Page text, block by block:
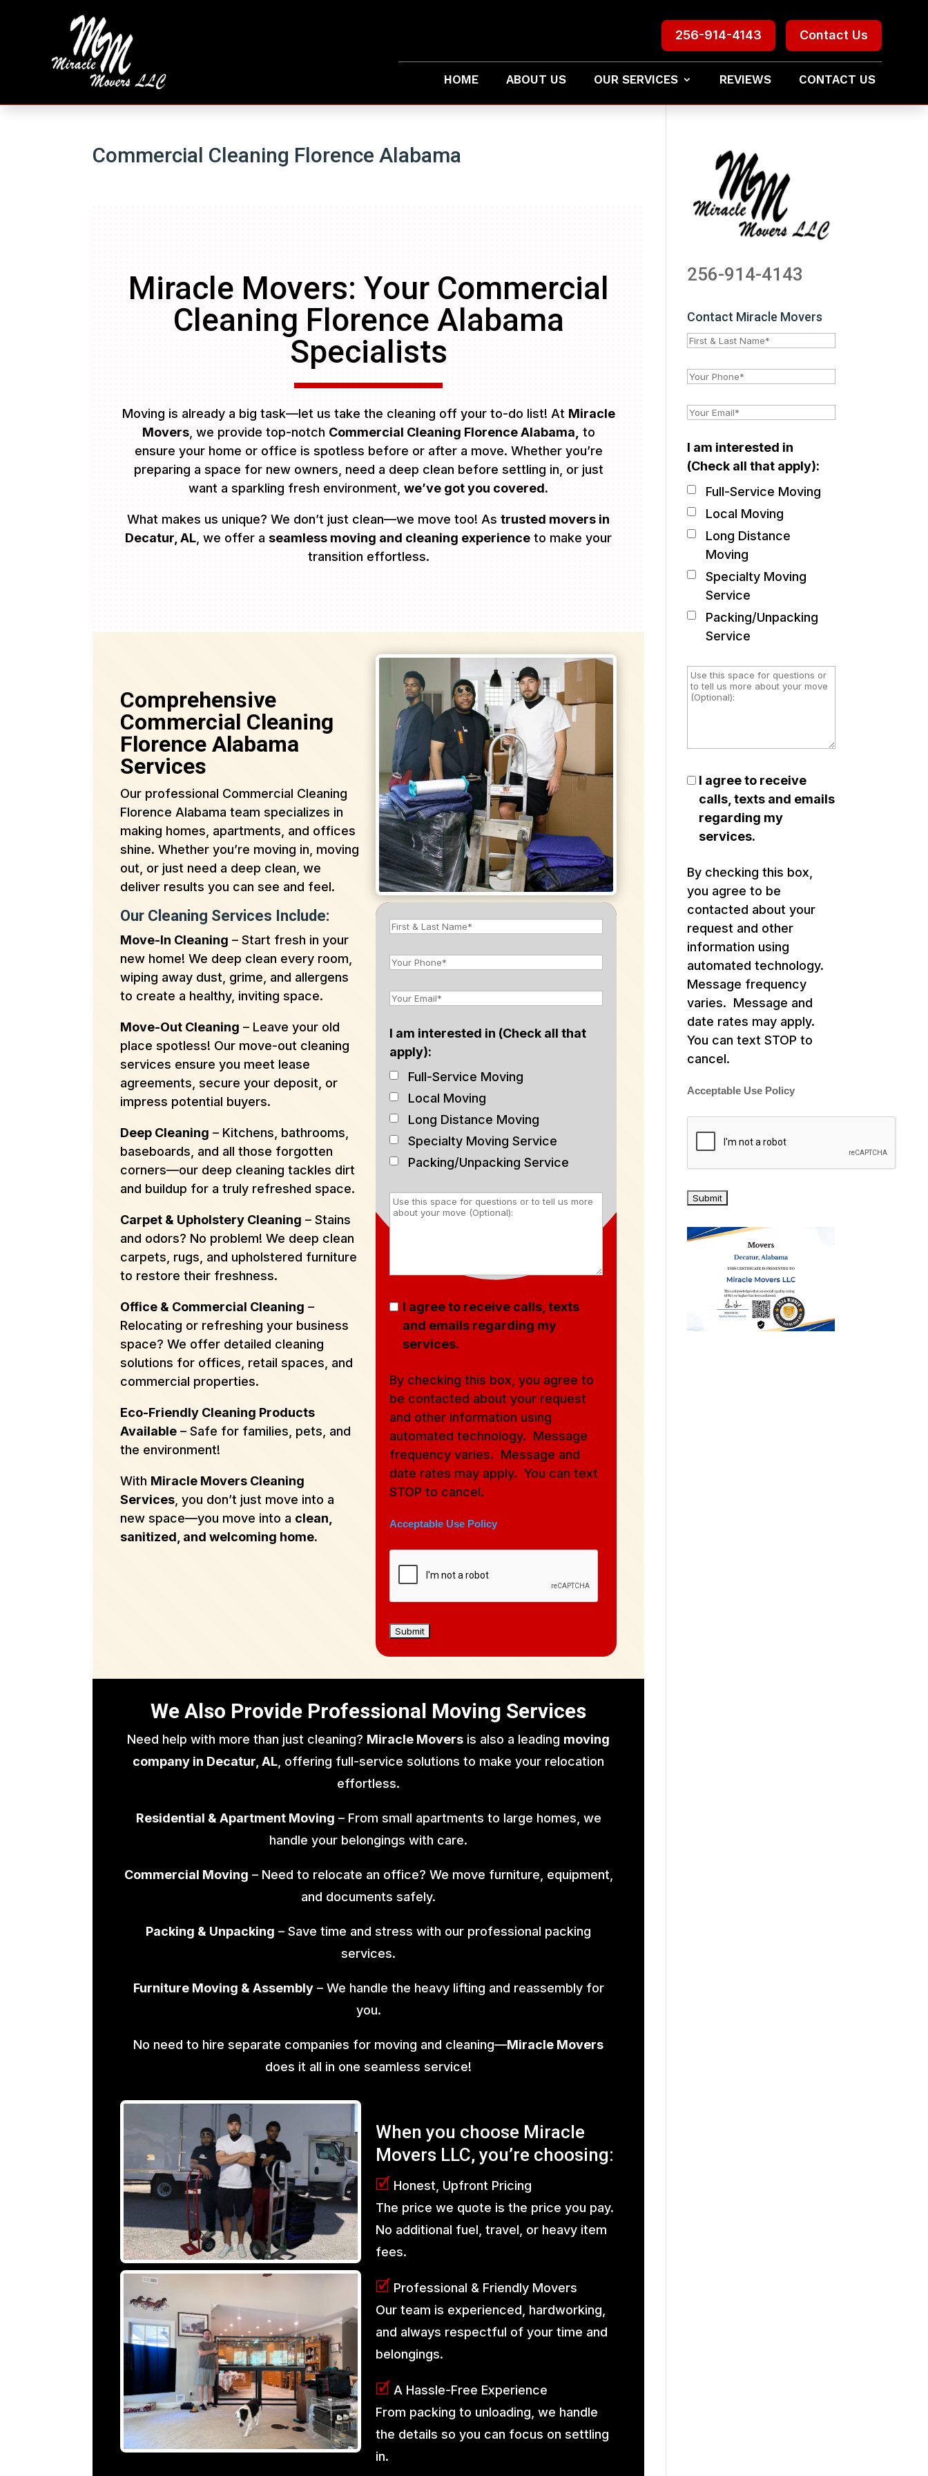
Contact Us
256-914-4143
HOME ABOUT US OUR SERVICES REVIEWS CONTACT US
Commercial Cleaning Florence Alabama
Miracle Movers: Your Commercial
Cleaning Florence Alabama
Specialists
Moving is already a big task—let us take the cleaning off your to-do list! At Miracle
Movers, we provide top-notch Commercial Cleaning Florence Alabama, to
ensure your home or office is spotless before or after a move. Whether you’re
preparing a space for new owners, need a deep clean before settling in, or just
want a sparkling fresh environment,we’ve got you covered.
What makes us unique? We don’t just clean—we move too! Astrusted movers in
Decatur, AL, we offer aseamless moving and cleaning experience to make your
transition effortless.
Comprehensive
Commercial Cleaning
Florence Alabama
Services
Our professional Commercial Cleaning
Florence Alabama team specializes in
making homes, apartments, and offices
shine. Whether you’re moving in, moving
out, or just need a deep clean, we
deliver results you can see and feel.
Our Cleaning Services Include:
Move-In Cleaning – Start fresh in your
new home! We deep clean every room,
wiping away dust, grime, and allergens
to create a healthy, inviting space.
Move-Out Cleaning – Leave your old
place spotless! Our move-out cleaning
services ensure you meet lease
agreements, secure your deposit, or
impress potential buyers.
Deep Cleaning – Kitchens, bathrooms,
baseboards, and all those forgotten
corners—our deep cleaning tackles dirt
and buildup for a truly refreshed space.
Carpet & Upholstery Cleaning – Stains
and odors? No problem! We deep clean
carpets, rugs, and upholstered furniture
to restore their freshness.
Office & Commercial Cleaning –
Relocating or refreshing your business
space? We offer detailed cleaning
solutions for offices, retail spaces, and
commercial properties.
Eco-Friendly Cleaning Products
Available – Safe for families, pets, and
the environment!
With Miracle Movers Cleaning
Services , you don’t just move into a
new space—you move into a clean,
sanitized, and welcoming home.
I am interested in (Check all that
apply):
Full-Service Moving
Local Moving
Long Distance Moving
Specialty Moving Service
Packing/Unpacking Service
I agree to receive calls, texts
and emails regarding my
services.
By checking this box, you agree to
be contacted about your request
and other information using
automated technology. Message
frequency varies. Message and
date rates may apply. You can text
STOP to cancel.
Acceptable Use Policy
We Also Provide Professional Moving Services
Need help with more than just cleaning? Miracle Movers is also a leading moving
company in Decatur, AL, offering full-service solutions to make your relocation
effortless.
Residential & Apartment Moving – From small apartments to large homes, we
handle your belongings with care.
Commercial Moving – Need to relocate an office? We move furniture, equipment,
and documents safely.
Packing & Unpacking – Save time and stress with our professional packing
services.
Furniture Moving & Assembly– We handle the heavy lifting and reassembly for
you.
No need to hire separate companies for moving and cleaning—Miracle Movers
does it all in one seamless service!
When you choose Miracle
Movers LLC, you’re choosing:
🗹 Honest, Upfront Pricing
The price we quote is the price you pay.
No additional fuel, travel, or heavy item
fees.
🗹 Professional & Friendly Movers
Our team is experienced, hardworking,
and always respectful of your time and
belongings.
🗹 A Hassle-Free Experience
From packing to unloading, we handle
the details so you can focus on settling
in.
256-914-4143
Contact Miracle Movers
I am interested in
(Check all that apply):
Full-Service Moving
Local Moving
Long Distance
Moving
Specialty Moving
Service
Packing/Unpacking
Service
I agree to receive
calls, texts and emails
regarding my
services.
By checking this box,
you agree to be
contacted about your
request and other
information using
automated technology.
Message frequency
varies. Message and
date rates may apply.
You can text STOP to
cancel.
Acceptable Use Policy